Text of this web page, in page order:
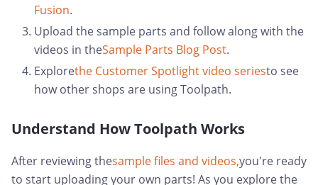
Fusion.
Upload the sample parts and follow along with the
videos in theSample Parts Blog Post.
Explorethe Customer Spotlight video seriesto see
how other shops are using Toolpath.
Understand How Toolpath Works
After reviewing thesample files and videos,you're ready
to start uploading your own parts! As you explore the